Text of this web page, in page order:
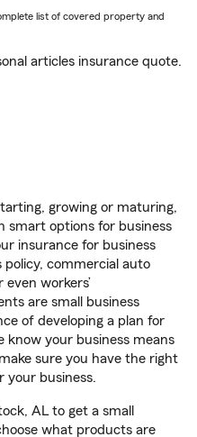
list of covered property and
articles insurance quote.
growing or maturing,
smart options for business
insurance for business
policy, commercial auto
workers’
are small business
of developing a plan for
know your business means
sure you have the right
your business.
AL to get a small
what products are